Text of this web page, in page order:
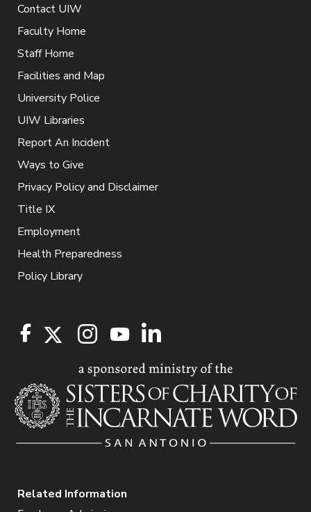
Contact UIW
Faculty Home
Staff Home
Facilities and Map
University Police
UIW Libraries
Report An Incident
Ways to Give
Privacy Policy and Disclaimer
Title IX
Employment
Health Preparedness
Policy Library
Related Information